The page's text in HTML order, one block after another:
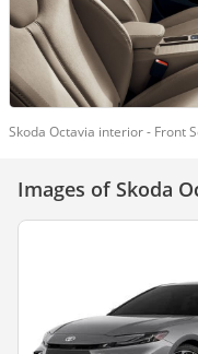
Skoda Octavia interior - Front
Images of Skoda